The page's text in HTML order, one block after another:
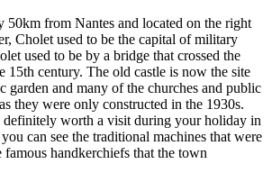
50km from Nantes and located on the right
Cholet used to be the capital of military
used to be by a bridge that crossed the
15th century. The old castle is now the site
garden and many of the churches and public
they were only constructed in the 1930s.
definitely worth a visit during your holiday in
can see the traditional machines that were
famous handkerchiefs that the town